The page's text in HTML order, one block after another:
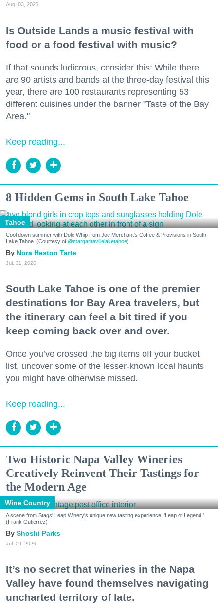
Aug. 03, 2026
Is Outside Lands a music festival with
food or a food festival with music?
If that sounds ludicrous, consider this: While there
are 90 artists and bands at the three-day festival this
year, there are 100 restaurants representing 53
different cuisines under the banner "Taste of the Bay
Area."
Keep reading...
8 Hidden Gems in South Lake Tahoe
Tahoe
Cool down summer with Dole Whip from Joe Merchant's Coffee & Provisions in South
Lake Tahoe. (Courtesy of @margaritavillelaketahoe)
Nora Heston Tarte
Jul. 31, 2026
South Lake Tahoe is one of the premier
destinations for Bay Area travelers, but
the itinerary can feel a bit tired if you
keep coming back over and over.
Once you’ve crossed the big items off your bucket
list, uncover some of the lesser-known local haunts
you might have otherwise missed.
Keep reading...
Two Historic Napa Valley Wineries
Creatively Reinvent Their Tastings for
the Modern Age
Wine Country
A scene from Stags' Leap Winery's unique new tasting experience, 'Leap of Legend.'
(Frank Gutierrez)
Shoshi Parks
Jul. 29, 2026
It’s no secret that wineries in the Napa
Valley have found themselves navigating
uncharted territory of late.